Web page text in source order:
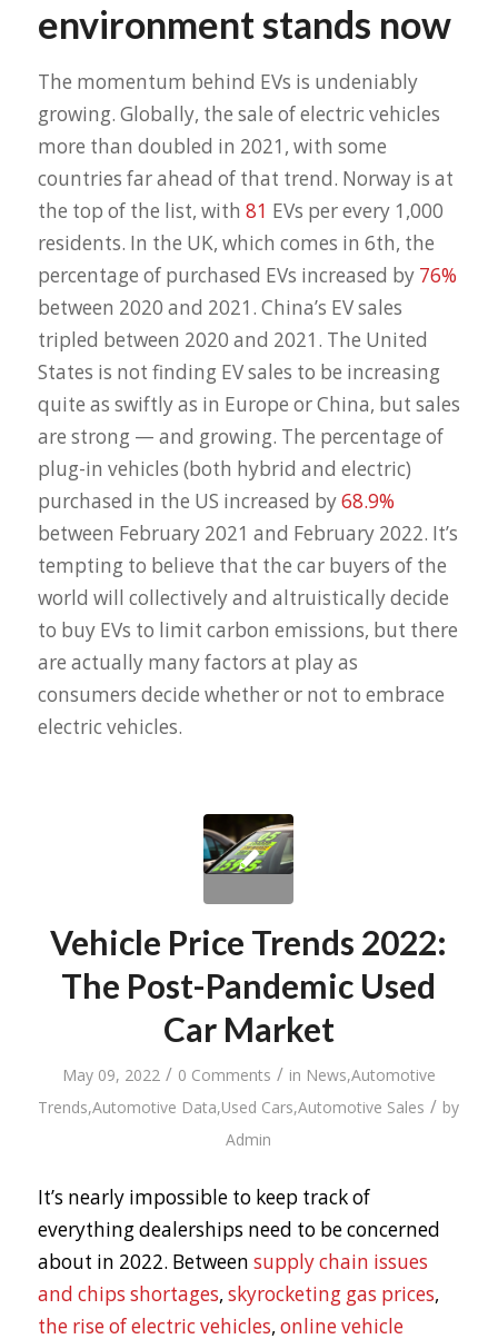
environment stands now
The momentum behind EVs is undeniably
growing. Globally, the sale of electric vehicles
more than doubled in 2021, with some
countries far ahead of that trend. Norway is at
the top of the list, with 81 EVs per every 1,000
residents. In the UK, which comes in 6th, the
percentage of purchased EVs increased by 76%
between 2020 and 2021. China’s EV sales
tripled between 2020 and 2021. The United
States is not finding EV sales to be increasing
quite as swiftly as in Europe or China, but sales
are strong — and growing. The percentage of
plug-in vehicles (both hybrid and electric)
purchased in the US increased by68.9%
between February 2021 and February 2022. It’s
tempting to believe that the car buyers of the
world will collectively and altruistically decide
to buy EVs to limit carbon emissions, but there
are actually many factors at play as
consumers decide whether or not to embrace
electric vehicles.
Vehicle Price Trends 2022:
The Post-Pandemic Used
Car Market
May 09, 2022 / 0 Comments / in News,Automotive
Trends,Automotive Data,Used Cars,Automotive Sales / by
Admin
It’s nearly impossible to keep track of
everything dealerships need to be concerned
about in 2022. Between supply chain issues
and chips shortages, skyrocketing gas prices,
the rise of electric vehicles, online vehicle